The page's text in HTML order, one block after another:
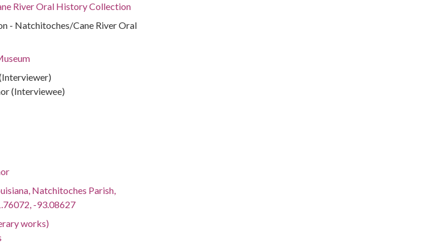
River Oral History Collection
- Natchitoches/Cane River Oral
(Interviewee)
Natchitoches Parish,
-93.08627
works)